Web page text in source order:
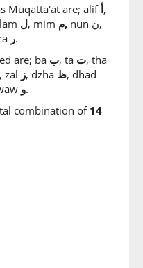
Muqatta'at are; alifأ,
ل, mim م, nun ن,
ر.
are; ba ب, ta ت, tha
, zal ز, dzha ظ, dhad
و.
combination of 14